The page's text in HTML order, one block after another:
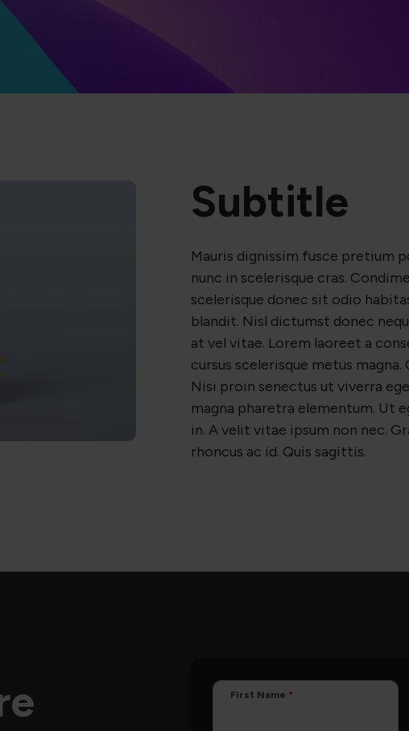
Subtitle
Mauris dignissim fusce pretium
nunc in scelerisque cras.
scelerisque donec sit odio
blandit. Nisl dictumst donec
at vel vitae. Lorem laoreet a
cursus scelerisque metus
Nisi proin senectus ut viverra
magna pharetra elementum. Ut
in. A velit vitae ipsum non nec.
rhoncus ac id. Quis sagittis.
First Name